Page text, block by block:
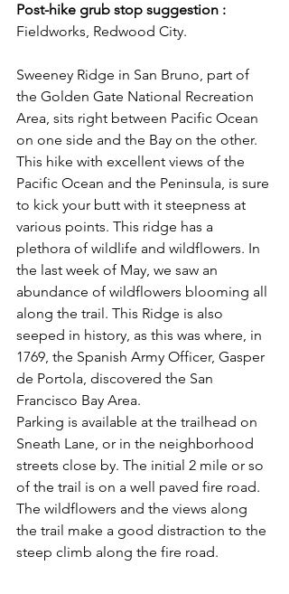
Post-hike grub stop suggestion :
Fieldworks, Redwood City.
Sweeney Ridge in San Bruno, part of
the Golden Gate National Recreation
Area, sits right between Pacific Ocean
on one side and the Bay on the other.
This hike with excellent views of the
Pacific Ocean and the Peninsula, is sure
to kick your butt with it steepness at
various points. This ridge has a
plethora of wildlife and wildflowers. In
the last week of May, we saw an
abundance of wildflowers blooming all
along the trail. This Ridge is also
seeped in history, as this was where, in
1769, the Spanish Army Officer, Gasper
de Portola, discovered the San
Francisco Bay Area.
Parking is available at the trailhead on
Sneath Lane, or in the neighborhood
streets close by. The initial 2 mile or so
of the trail is on a well paved fire road.
The wildflowers and the views along
the trail make a good distraction to the
steep climb along the fire road.